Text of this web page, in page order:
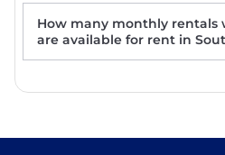
How many monthly rentals
are available for rent in